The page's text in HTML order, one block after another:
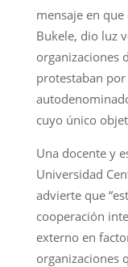
mensaje en
Bukele, dio luz
organizaciones
protestaban por
cuyo único
Una docente y
Universidad
advierte que
cooperación
externo en
organizaciones